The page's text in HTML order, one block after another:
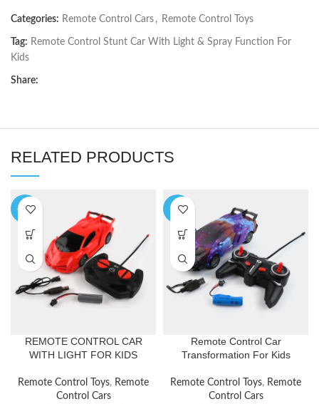
Categories: Remote Control Cars , Remote Control Toys
Tag: Remote Control Stunt Car With Light & Spray Function For
Kids
Share:
RELATED PRODUCTS
-17%
REMOTE CONTROL CAR
WITH LIGHT FOR KIDS
Remote Control Toys, Remote
Control Cars
-7%
Remote Control Car
Transformation For Kids
Remote Control Toys, Remote
Control Cars